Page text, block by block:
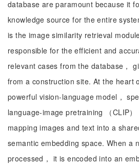
database are paramount because it
knowledge source for the entire
is the image similarity retrieval
responsible for the efficient and
relevant cases from the database，
from a construction site. At the heart
powerful vision-language model，
language-image pretraining （CLIP
mapping images and text into a
semantic embedding space. When a
processed， it is encoded into an